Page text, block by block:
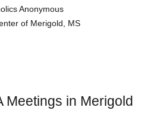
Anonymous
of Merigold, MS
Meetings in Merigold